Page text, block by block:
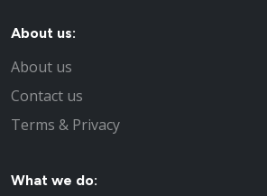
About us:
About us
Contact us
Terms & Privacy
What we do: